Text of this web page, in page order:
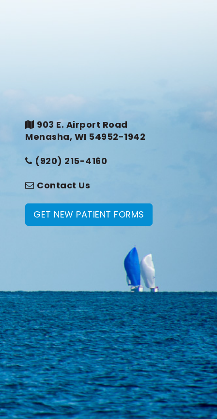
903 E. Airport Road
Menasha, WI 54952-1942
(920) 215-4160
Contact Us
GET NEW PATIENT FORMS